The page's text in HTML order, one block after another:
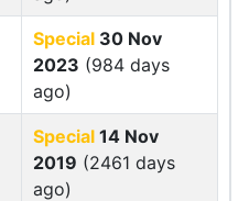
Special 30 Nov
2023 (984 days
ago)
Special 14 Nov
2019 (2461 days
ago)